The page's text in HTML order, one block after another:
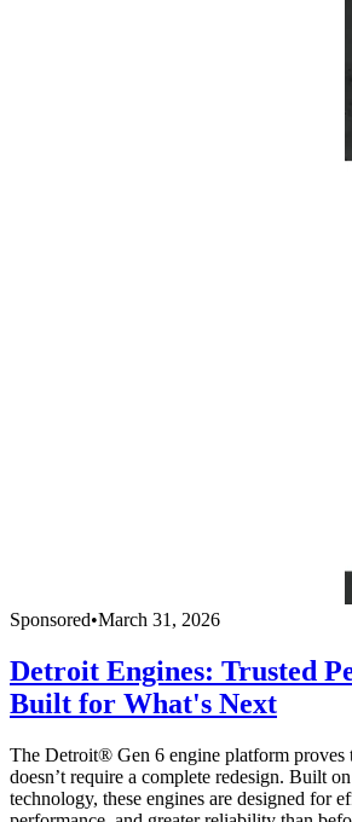
Sponsored•March 31, 2026
Detroit Engines: Trusted
Built for What's Next
The Detroit® Gen 6 engine platform proves
doesn’t require a complete redesign. Built
technology, these engines are designed for